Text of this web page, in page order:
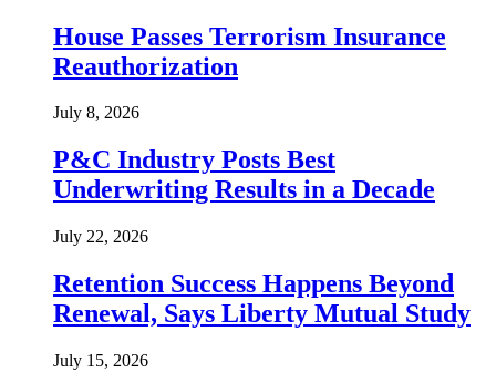
House Passes Terrorism Insurance
Reauthorization
July 8, 2026
P&C Industry Posts Best
Underwriting Results in a Decade
July 22, 2026
Retention Success Happens Beyond
Renewal, Says Liberty Mutual Study
July 15, 2026